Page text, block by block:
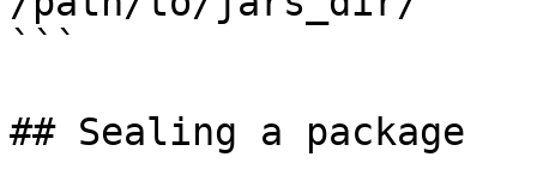
```
## Sealing a package